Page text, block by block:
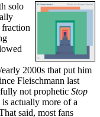
solo
2000s that put him
Fleischmann last
not prophetic Stop
is actually more of a
said, most fans